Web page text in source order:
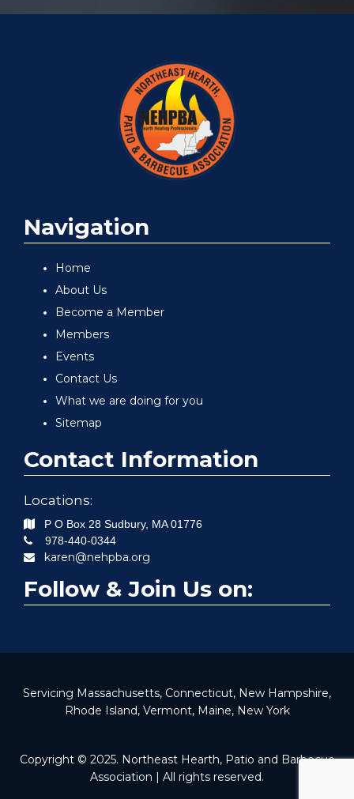
Navigation
Home
About Us
Become a Member
Members
Events
Contact Us
What we are doing for you
Sitemap
Contact Information
Locations:
P O Box 28 Sudbury, MA 01776
978-440-0344
karen@nehpba.org
Follow & Join Us on:
Servicing Massachusetts, Connecticut, New Hampshire,
Rhode Island, Vermont, Maine, New York
Copyright © 2025. Northeast Hearth, Patio and Barbecue
Association | All rights reserved.